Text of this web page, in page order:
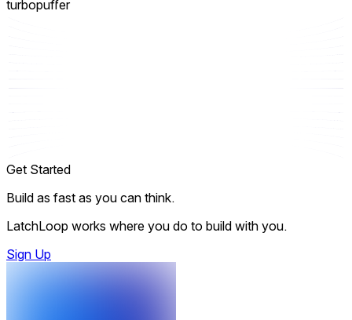
turbopuffer
Get Started
Build as fast as you can think.
LatchLoop works where you do to build with you.
Sign Up